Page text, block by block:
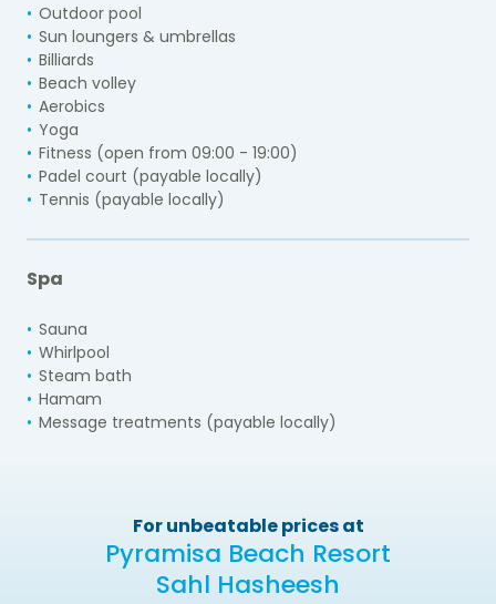
Outdoor pool
Sun loungers & umbrellas
Billiards
Beach volley
Aerobics
Yoga
Fitness (open from 09:00 - 19:00)
Padel court (payable locally)
Tennis (payable locally)
Spa
Sauna
Whirlpool
Steam bath
Hamam
Message treatments (payable locally)
For unbeatable prices at
Pyramisa Beach Resort
Sahl Hasheesh